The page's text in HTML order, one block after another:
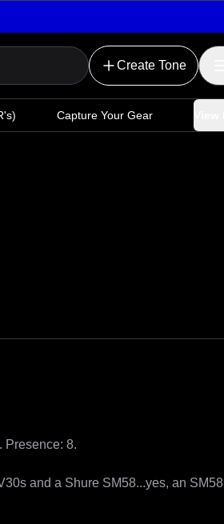
Create Tone
Capture Your Gear
Presence: 8.
and a Shure SM58...yes, an SM58